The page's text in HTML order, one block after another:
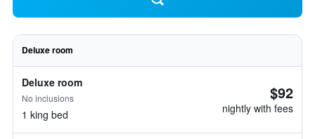
Deluxe room
Deluxe room
No inclusions
1 king bed
$92
nightly with fees